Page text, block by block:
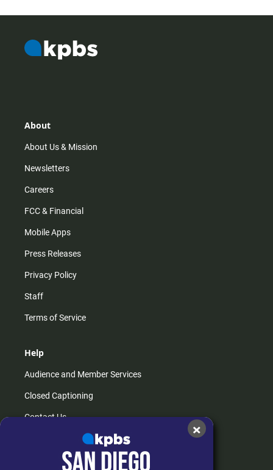
About
About Us & Mission
Newsletters
Careers
FCC & Financial
Mobile Apps
Press Releases
Privacy Policy
Staff
Terms of Service
Help
Audience and Member Services
Closed Captioning
Contact Us
How do I listen?
×